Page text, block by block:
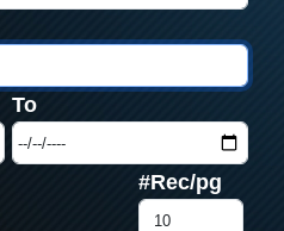
To
#Rec/pg